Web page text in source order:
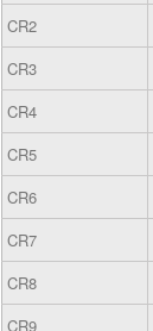
CR2
CR3
CR4
CR5
CR6
CR7
CR8
CR9